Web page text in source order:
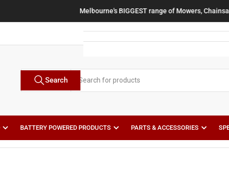
Melbourne's BIGGEST range of Mowers,
Brands
Search
products
Search
BATTERY POWERED PRODUCTS PARTS & ACCESSORIES
Your cart